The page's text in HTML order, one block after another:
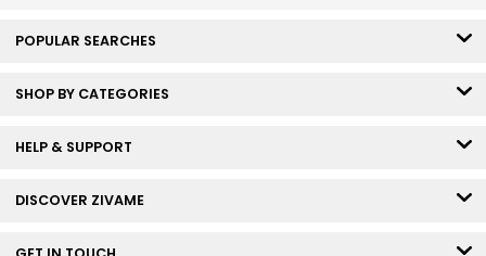
POPULAR SEARCHES
SHOP BY CATEGORIES
HELP & SUPPORT
DISCOVER ZIVAME